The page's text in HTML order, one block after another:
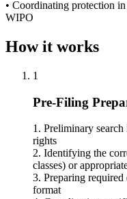
• Coordinating protection
WIPO
How it works
1
Pre-Filing
1. Preliminary
rights
2. Identifying the
classes) or
3. Preparing
format